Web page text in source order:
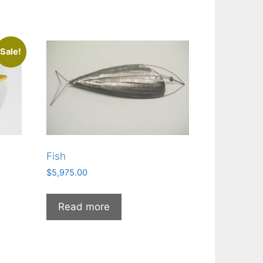
Sale!
Fish
$5,975.00
Read more